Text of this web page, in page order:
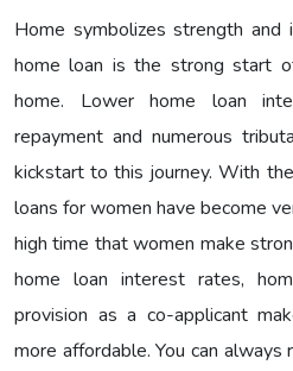
Home symbolizes strength and
home loan is the strong start
home. Lower home loan
repayment and numerous
kickstart to this journey. With
loans for women have become
high time that women make
home loan interest rates,
provision as a co-applicant
more affordable. You can